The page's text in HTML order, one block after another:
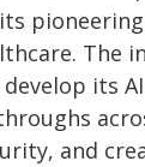
The
its
and